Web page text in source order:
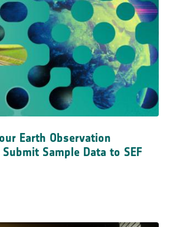
Earth Observation
Sample Data to SEF